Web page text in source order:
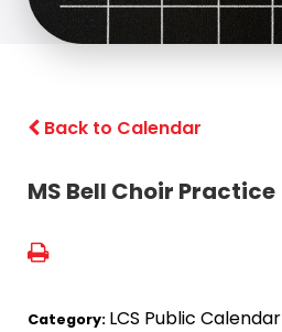
Back to Calendar
MS Bell Choir Practice
Category: LCS Public Calendar